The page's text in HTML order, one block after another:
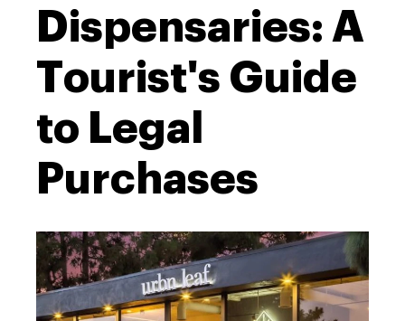
Dispensaries: A
Tourist's Guide
to Legal
Purchases